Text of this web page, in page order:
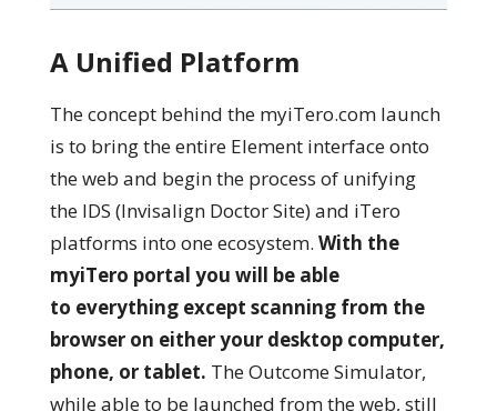
A Unified Platform
The concept behind the myiTero.com launch
is to bring the entire Element interface onto
the web and begin the process of unifying
the IDS (Invisalign Doctor Site) and iTero
platforms into one ecosystem. With the
myiTero portal you will be able
to everything except scanning from the
browser on either your desktop computer,
phone, or tablet. The Outcome Simulator,
while able to be launched from the web, still